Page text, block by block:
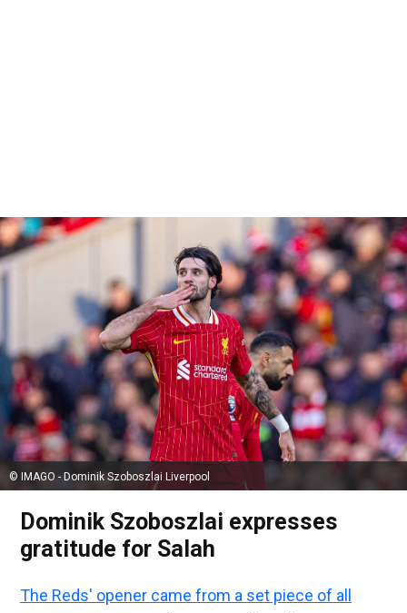
© IMAGO - Dominik Szoboszlai Liverpool
Dominik Szoboszlai expresses
gratitude for Salah
The Reds' opener came from a set piece of all